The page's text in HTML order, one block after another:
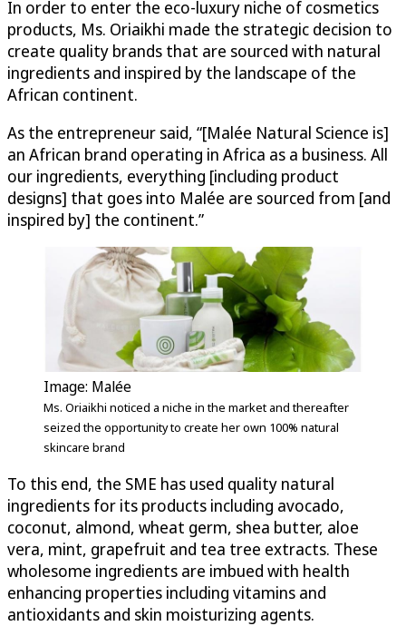
In order to enter the eco-luxury niche of cosmetics
products, Ms. Oriaikhi made the strategic decision to
create quality brands that are sourced with natural
ingredients and inspired by the landscape of the
African continent.
As the entrepreneur said, “[Malée Natural Science is]
an African brand operating in Africa as a business. All
our ingredients, everything [including product
designs] that goes into Malée are sourced from [and
inspired by] the continent.”
Image: Malée
Ms. Oriaikhi noticed a niche in the market and thereafter
seized the opportunity to create her own 100% natural
skincare brand
To this end, the SME has used quality natural
ingredients for its products including avocado,
coconut, almond, wheat germ, shea butter, aloe
vera, mint, grapefruit and tea tree extracts. These
wholesome ingredients are imbued with health
enhancing properties including vitamins and
antioxidants and skin moisturizing agents.